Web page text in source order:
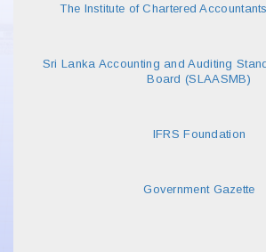
The Institute of Chartered
Sri Lanka Accounting and Auditing
Board (SLAASMB)
IFRS Foundation
Government Gazette